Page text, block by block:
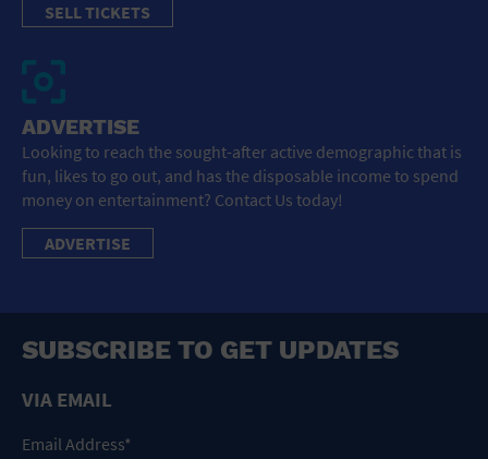
SELL TICKETS
ADVERTISE
Looking to reach the sought-after active demographic that is
fun, likes to go out, and has the disposable income to spend
money on entertainment? Contact Us today!
ADVERTISE
SUBSCRIBE TO GET UPDATES
VIA EMAIL